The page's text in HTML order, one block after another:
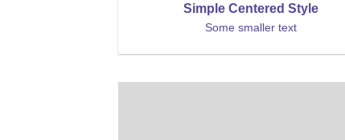
Simple Centered Style
Some smaller text